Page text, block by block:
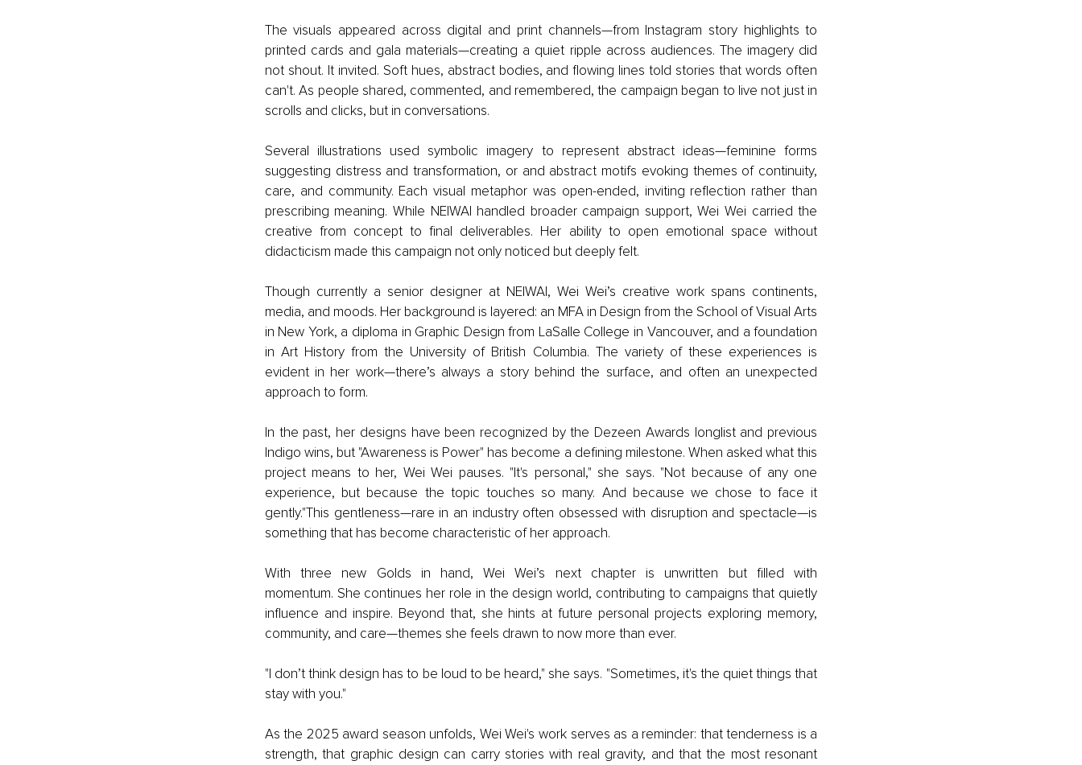
The visuals appeared across digital and print channels—from Instagram story highlights to
printed cards and gala materials—creating a quiet ripple across audiences. The imagery did
not shout. It invited. Soft hues, abstract bodies, and flowing lines told stories that words often
can't. As people shared, commented, and remembered, the campaign began to live not just in
scrolls and clicks, but in conversations.
Several illustrations used symbolic imagery to represent abstract ideas—feminine forms
suggesting distress and transformation, or and abstract motifs evoking themes of continuity,
care, and community. Each visual metaphor was open-ended, inviting reflection rather than
prescribing meaning. While NEIWAI handled broader campaign support, Wei Wei carried the
creative from concept to final deliverables. Her ability to open emotional space without
didacticism made this campaign not only noticed but deeply felt.
Though currently a senior designer at NEIWAI, Wei Wei’s creative work spans continents,
media, and moods. Her background is layered: an MFA in Design from the School of Visual Arts
in New York, a diploma in Graphic Design from LaSalle College in Vancouver, and a foundation
in Art History from the University of British Columbia. The variety of these experiences is
evident in her work—there’s always a story behind the surface, and often an unexpected
approach to form.
In the past, her designs have been recognized by the Dezeen Awards longlist and previous
Indigo wins, but "Awareness is Power" has become a defining milestone. When asked what this
project means to her, Wei Wei pauses. "It's personal," she says. "Not because of any one
experience, but because the topic touches so many. And because we chose to face it
gently."This gentleness—rare in an industry often obsessed with disruption and spectacle—is
something that has become characteristic of her approach.
With three new Golds in hand, Wei Wei’s next chapter is unwritten but filled with
momentum. She continues her role in the design world, contributing to campaigns that quietly
influence and inspire. Beyond that, she hints at future personal projects exploring memory,
community, and care—themes she feels drawn to now more than ever.
"I don’t think design has to be loud to be heard," she says. "Sometimes, it's the quiet things that
stay with you."
As the 2025 award season unfolds, Wei Wei's work serves as a reminder: that tenderness is a
strength, that graphic design can carry stories with real gravity, and that the most resonant